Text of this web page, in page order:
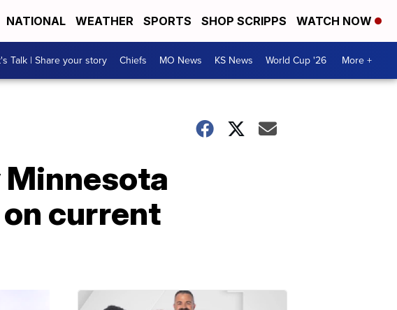
NATIONAL WEATHER SPORTS SHOP SCRIPPS WATCH NOW
Talk | Share your story Chiefs MO News KS News World Cup '26 More +
current